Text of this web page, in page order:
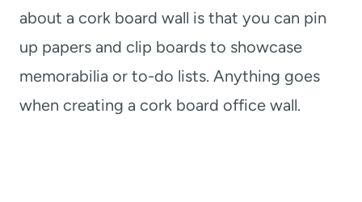
about a cork board wall is that you can pin
up papers and clip boards to showcase
memorabilia or to-do lists. Anything goes
when creating a cork board office wall.